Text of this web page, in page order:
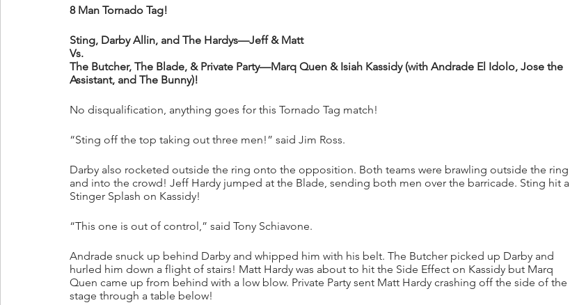
8 Man Tornado Tag!
Sting, Darby Allin, and The Hardys—Jeff & Matt
Vs.
The Butcher, The Blade, & Private Party—Marq Quen & Isiah Kassidy (with Andrade El Idolo, Jose the
Assistant, and The Bunny)!
No disqualification, anything goes for this Tornado Tag match!
“Sting off the top taking out three men!” said Jim Ross.
Darby also rocketed outside the ring onto the opposition. Both teams were brawling outside the ring
and into the crowd! Jeff Hardy jumped at the Blade, sending both men over the barricade. Sting hit a
Stinger Splash on Kassidy!
“This one is out of control,” said Tony Schiavone.
Andrade snuck up behind Darby and whipped him with his belt. The Butcher picked up Darby and
hurled him down a flight of stairs! Matt Hardy was about to hit the Side Effect on Kassidy but Marq
Quen came up from behind with a low blow. Private Party sent Matt Hardy crashing off the side of the
stage through a table below!